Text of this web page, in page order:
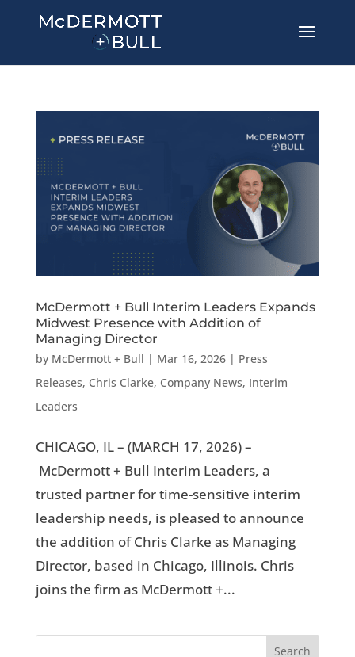
McDermott + Bull Interim Leaders Expands
Midwest Presence with Addition of
Managing Director
by McDermott + Bull | Mar 16, 2026| Press
Releases, Chris Clarke, Company News, Interim
Leaders
CHICAGO, IL – (MARCH 17, 2026) –
McDermott + Bull Interim Leaders, a
trusted partner for time-sensitive interim
leadership needs, is pleased to announce
the addition of Chris Clarke as Managing
Director, based in Chicago, Illinois. Chris
joins the firm as McDermott +...